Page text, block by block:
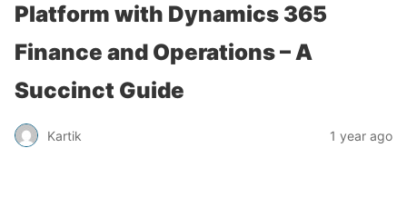
Platform with Dynamics 365
Finance and Operations – A
Succinct Guide
Kartik 1 year ago